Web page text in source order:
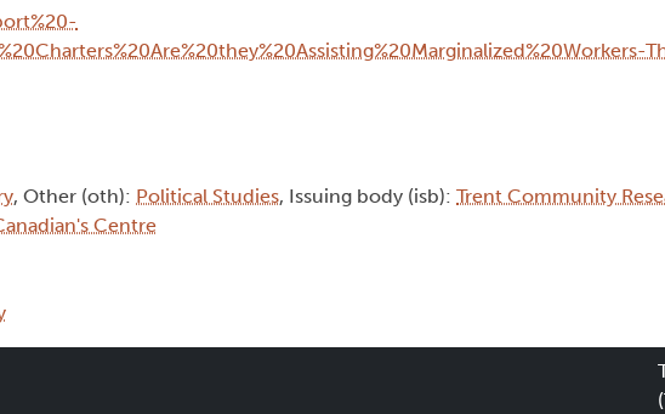
, Other (oth): Political Studies, Issuing body (isb): Trent Community
Centre